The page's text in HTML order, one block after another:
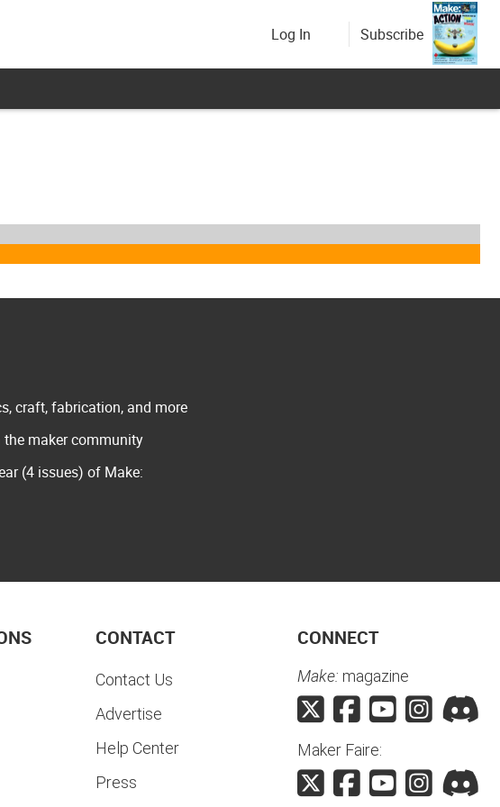
Log In Subscribe
craft, fabrication, and more
maker community
(4 issues) of Make:
CONTACT
Contact Us
Advertise
Help Center
Press
CONNECT
Make: magazine
Maker Faire: